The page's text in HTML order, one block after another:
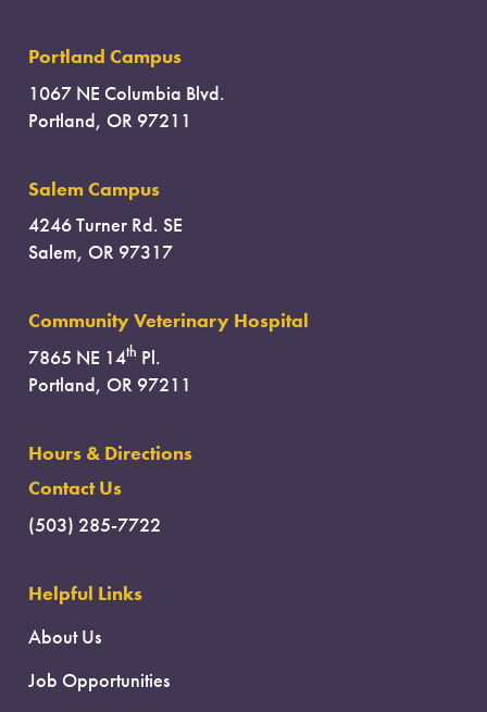
Portland Campus
1067 NE Columbia Blvd.
Portland, OR 97211
Salem Campus
4246 Turner Rd. SE
Salem, OR 97317
Community Veterinary Hospital
7865 NE 14th Pl.
Portland, OR 97211
Hours & Directions
Contact Us
(503) 285-7722
Helpful Links
About Us
Job Opportunities